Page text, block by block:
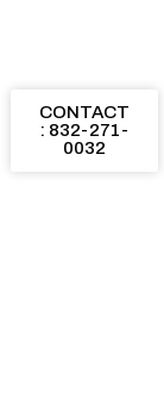
CONTACT
: 832-271-
0032